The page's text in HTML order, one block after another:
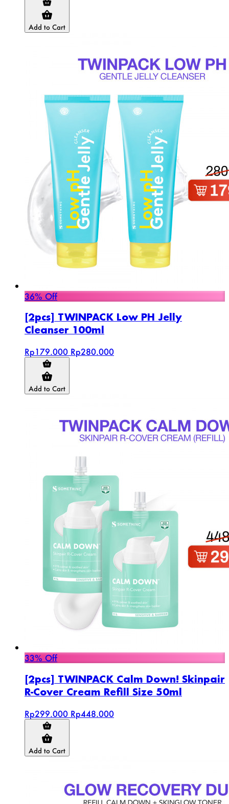
Add to Cart
36% Off
[2pcs] TWINPACK Low PH Jelly
Cleanser 100ml
Rp179.000 Rp280.000
Add to Cart
33% Off
[2pcs] TWINPACK Calm Down! Skinpair
R-Cover Cream Refill Size 50ml
Rp299.000 Rp448.000
Add to Cart